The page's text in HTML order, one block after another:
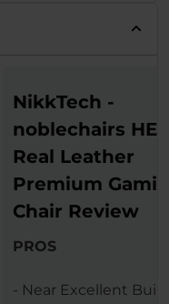
NikkTech -
noblechairs
Real Leather
Premium
Chair Review
PROS
- Near Excellent